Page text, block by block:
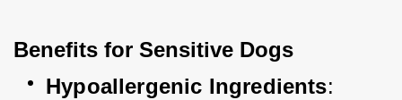
Benefits for Sensitive Dogs
Hypoallergenic Ingredients: